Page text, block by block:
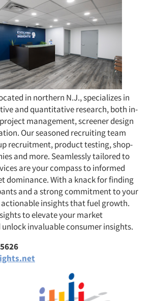
in northern N.J., specializes in
and quantitative research, both in-
management, screener design
Our seasoned recruiting team
recruitment, product testing, shop-
and more. Seamlessly tailored to
are your compass to informed
dominance. With a knack for finding
and a strong commitment to your
actionable insights that fuel growth.
to elevate your market
invaluable consumer insights.